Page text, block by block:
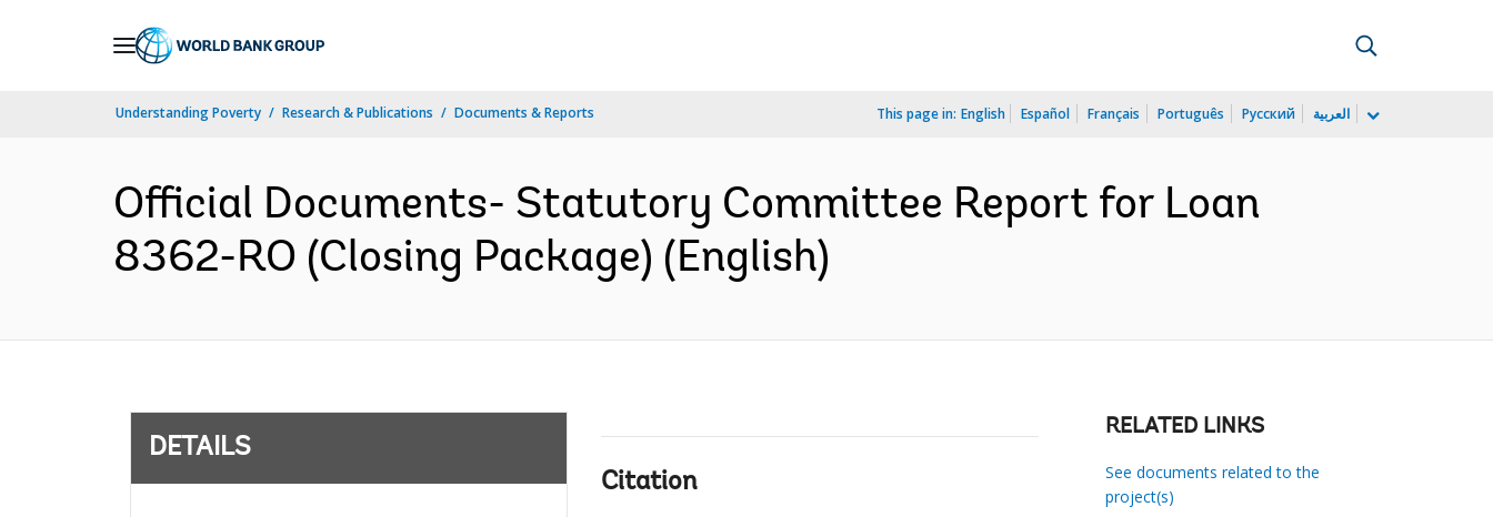
Understanding Poverty Research & Publications Documents & Reports This page in: English Español Français Português Русский العربية
Official Documents- Statutory Committee Report for Loan
8362-RO (Closing Package) (English)
DETAILS
Citation
RELATED LINKS
See documents related to the
project(s)